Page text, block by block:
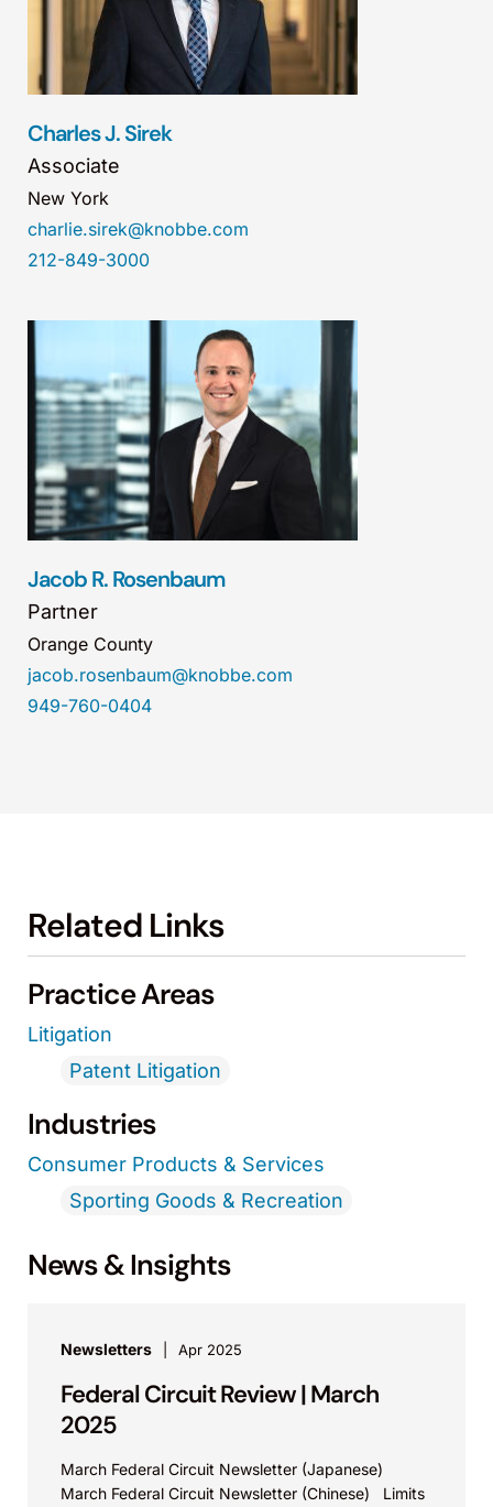
Charles J. Sirek
Associate
New York
charlie.sirek@knobbe.com
212-849-3000
Jacob R. Rosenbaum
Partner
Orange County
jacob.rosenbaum@knobbe.com
949-760-0404
Related Links
Practice Areas
Litigation
Patent Litigation
Industries
Consumer Products & Services
Sporting Goods & Recreation
News & Insights
Newsletters Apr 2025
Federal Circuit Review | March
2025
March Federal Circuit Newsletter (Japanese)
March Federal Circuit Newsletter (Chinese) Limits